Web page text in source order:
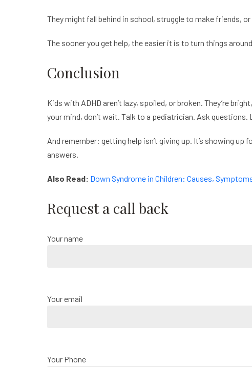
They might fall behind in school, struggle to make friends,
The sooner you get help, the easier it is to turn things
Conclusion
Kids with ADHD aren’t lazy, spoiled, or broken. They’re
your mind, don’t wait. Talk to a pediatrician. Ask
And remember: getting help isn’t giving up. It’s showing
answers.
Also Read: Down Syndrome in Children: Causes,
Request a call back
Your name
Your email
Your Phone